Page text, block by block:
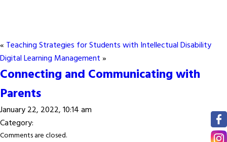
« Teaching Strategies for Students with Intellectual Disability
Digital Learning Management»
Connecting and Communicating with
Parents
January 22, 2022, 10:14 am
Category:
Comments are closed.